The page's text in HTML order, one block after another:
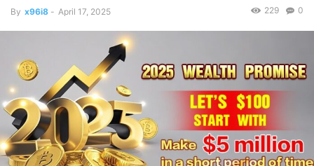
By x96i8 - April 17, 2025 0
229